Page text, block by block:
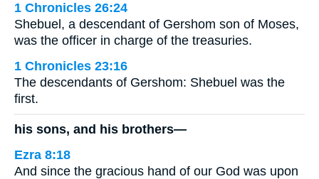
1 Chronicles 26:24
Shebuel, a descendant of Gershom son of Moses,
was the officer in charge of the treasuries.
1 Chronicles 23:16
The descendants of Gershom: Shebuel was the
first.
his sons, and his brothers—
Ezra 8:18
And since the gracious hand of our God was upon